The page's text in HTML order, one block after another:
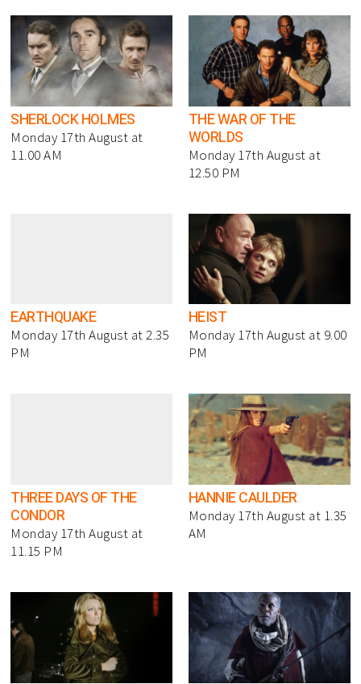
SHERLOCK HOLMES
Monday 17th August at
11.00 AM
THE WAR OF THE
WORLDS
Monday 17th August at
12.50 PM
EARTHQUAKE
Monday 17th August at 2.35
PM
HEIST
Monday 17th August at 9.00
PM
THREE DAYS OF THE
CONDOR
Monday 17th August at
11.15 PM
HANNIE CAULDER
Monday 17th August at 1.35
AM